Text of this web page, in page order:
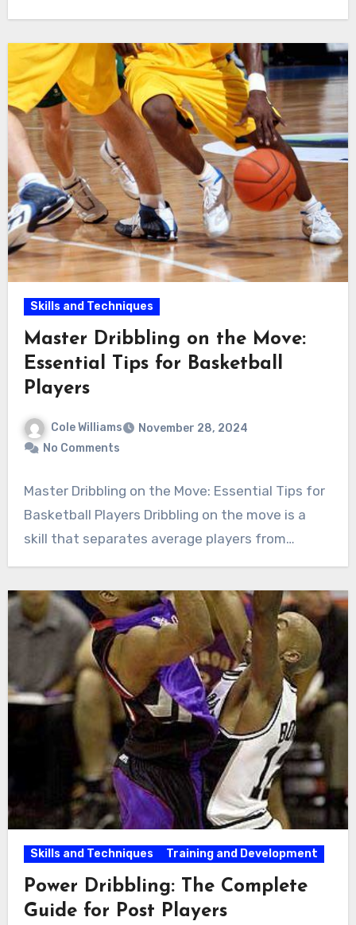
Skills and Techniques
Master Dribbling on the Move:
Essential Tips for Basketball
Players
Cole Williams
November 28, 2024
No Comments
Master Dribbling on the Move: Essential Tips for
Basketball Players Dribbling on the move is a
skill that separates average players from…
Skills and Techniques Training and Development
Power Dribbling: The Complete
Guide for Post Players